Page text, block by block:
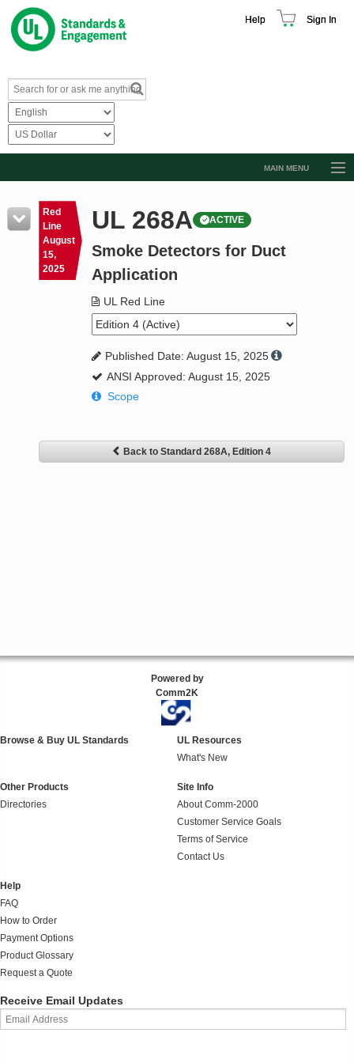
Help Sign In
MAIN MENU
Resources
Product Glossary
Learn
Standard Activity Report
Request a Quote
Red
Line
August
15,
2025
UL 268A ACTIVE
Smoke Detectors for Duct
Application
UL Red Line
Published Date: August 15, 2025
ANSI Approved: August 15, 2025
Scope
Back to Standard 268A, Edition 4
Powered by
Comm2K
Browse & Buy UL Standards
UL Resources
What's New
Other Products
Directories
Site Info
About Comm-2000
Customer Service Goals
Terms of Service
Contact Us
Help
FAQ
How to Order
Payment Options
Product Glossary
Request a Quote
Receive Email Updates